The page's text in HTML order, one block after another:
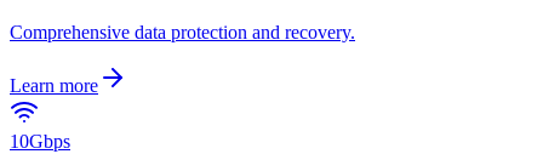
Comprehensive data protection and recovery.
Learn more
10Gbps